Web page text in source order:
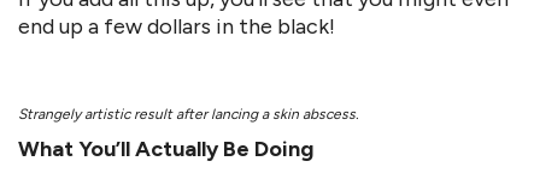
end up a few dollars in the black!
Strangely artistic result after lancing a skin abscess.
What You’ll Actually Be Doing